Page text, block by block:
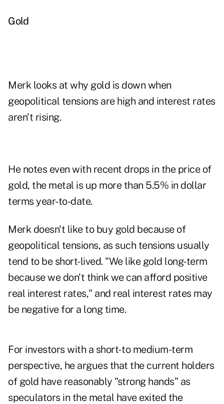
Gold
Merk looks at why gold is down when
geopolitical tensions are high and interest rates
aren't rising.
He notes even with recent drops in the price of
gold, the metal is up more than 5.5% in dollar
terms year-to-date.
Merk doesn't like to buy gold because of
geopolitical tensions, as such tensions usually
tend to be short-lived. "We like gold long-term
because we don't think we can afford positive
real interest rates," and real interest rates may
be negative for a long time.
For investors with a short- to medium-term
perspective, he argues that the current holders
of gold have reasonably "strong hands" as
speculators in the metal have exited the